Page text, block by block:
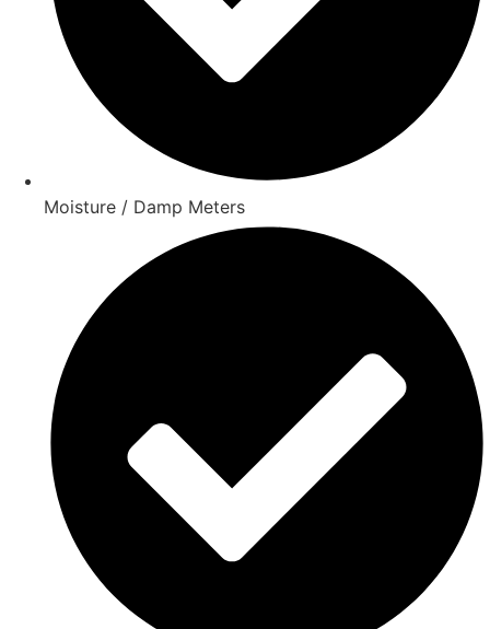
Moisture / Damp Meters